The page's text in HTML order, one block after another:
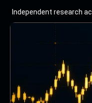
Independent research